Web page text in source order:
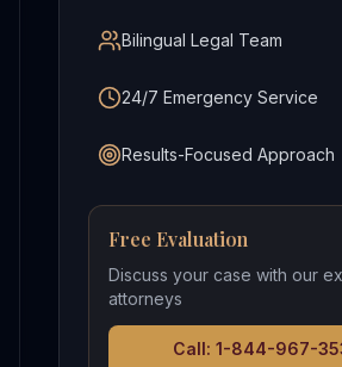
Bilingual Legal Team
24/7 Emergency Service
Results-Focused Approach
Free Evaluation
Discuss your case with our
attorneys
Call: 1-844-967-